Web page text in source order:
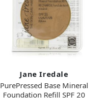
Jane Iredale
PurePressed Base Mineral
Foundation Refill SPF 20